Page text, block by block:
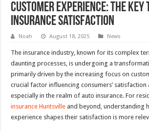
Customer Experience: The Key
Insurance Satisfaction
Noah August 18, 2025 News
The insurance industry, known for its complex
daunting processes, is undergoing a
primarily driven by the increasing focus on
crucial factor influencing consumers’ satisfaction
especially in the realm of auto insurance. For
insurance Huntsville and beyond, understanding
experience shapes their satisfaction is more